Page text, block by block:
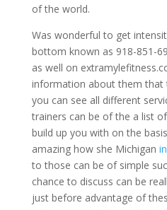
of the world.
Was wonderful to get
bottom known as 918-851-
as well on
information about them that
you can see all different
trainers can be of the a list
build up you with on the
amazing how she Michigan
to those can be of simple
chance to discuss can be
just before advantage of